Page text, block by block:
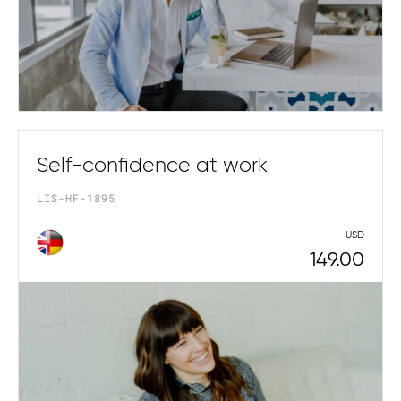
Self-confidence at work
LIS-HF-1895
USD
149.00